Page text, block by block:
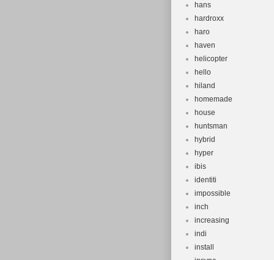
hans
hardroxx
haro
haven
helicopter
hello
hiland
homemade
house
huntsman
hybrid
hyper
ibis
identiti
impossible
inch
increasing
indi
install